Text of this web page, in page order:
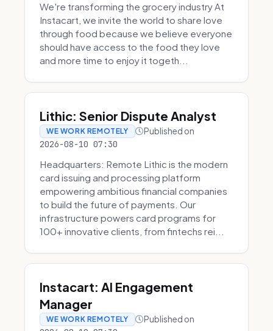
We're transforming the grocery industry At
Instacart, we invite the world to share love
through food because we believe everyone
should have access to the food they love
and more time to enjoy it togeth...
Lithic: Senior Dispute Analyst
WE WORK REMOTELY Published on
2026-08-10 07:30
Headquarters: Remote Lithic is the modern
card issuing and processing platform
empowering ambitious financial companies
to build the future of payments. Our
infrastructure powers card programs for
100+ innovative clients, from fintechs rei...
Instacart: AI Engagement
Manager
WE WORK REMOTELY Published on